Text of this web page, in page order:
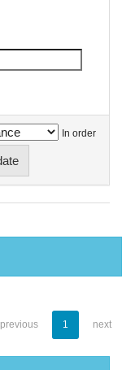
In order
previous 1 next